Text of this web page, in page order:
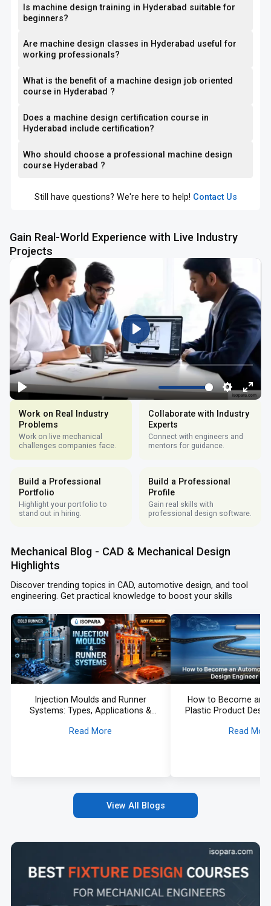
Is machine design training in Hyderabad suitable for
beginners?
Are machine design classes in Hyderabad useful for
working professionals?
What is the benefit of a machine design job oriented
course in Hyderabad ?
Does a machine design certification course in
Hyderabad include certification?
Who should choose a professional machine design
course Hyderabad ?
Still have questions? We're here to help! Contact Us
Gain Real-World Experience with Live Industry
Projects
Work on Real Industry
Problems
Work on live mechanical
challenges companies face.
Collaborate with Industry
Experts
Connect with engineers and
mentors for guidance.
Build a Professional
Portfolio
Highlight your portfolio to
stand out in hiring.
Build a Professional
Profile
Gain real skills with
professional design software.
Mechanical Blog - CAD & Mechanical Design
Highlights
Discover trending topics in CAD, automotive design, and tool
engineering. Get practical knowledge to boost your skills
Injection Moulds and Runner
Systems: Types, Applications &
Read More
How to Become an
Plastic Product
Read
View All Blogs